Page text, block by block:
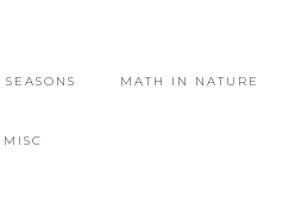
SEASONS MATH IN NATURE
MISC